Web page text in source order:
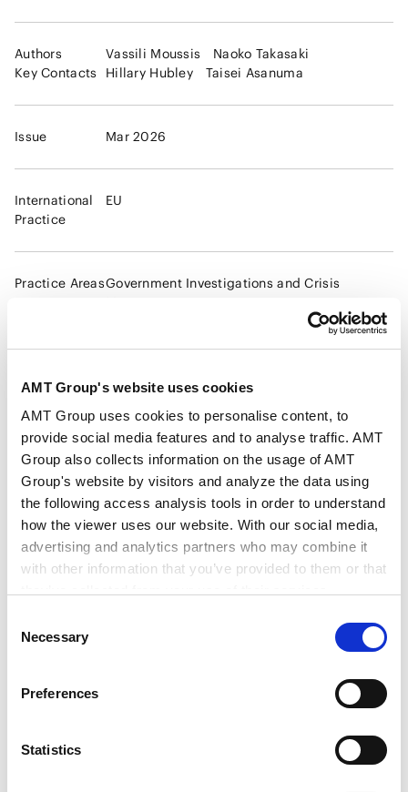
AMT Group's website uses cookies
AMT Group uses cookies to personalise content, to
provide social media features and to analyse traffic. AMT
Group also collects information on the usage of AMT
Group's website by visitors and analyze the data using
the following access analysis tools in order to understand
how the viewer uses our website. With our social media,
advertising and analytics partners who may combine it
with other information that you’ve provided to them or that
Google Analytics, Google Search Console
Marketo
link]
Selection
Necessary
Preferences
Statistics
Authors
Key Contacts
Vassili Moussis
Naoko Takasaki
Hillary Hubley
Taisei Asanuma
Issue Mar 2026
International
Practice
EU
Practice AreasGovernment Investigations and Crisis
Industries AI/Technology
Newsletter "EU Legal Update (February & March
2026)" has been published.
New FSR Guidelines, Ongoing FSR Ex-Officio
Investigation, and the Draft Code of Practice on
guidelines on the Foreign Subsidies Regulation
approach. Relatedly, the EC has announced the